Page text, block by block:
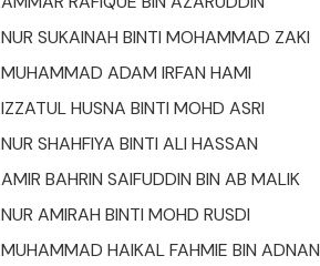
NUR SUKAINAH BINTI MOHAMMAD ZAKI
MUHAMMAD ADAM IRFAN HAMI
IZZATUL HUSNA BINTI MOHD ASRI
NUR SHAHFIYA BINTI ALI HASSAN
AMIR BAHRIN SAIFUDDIN BIN AB MALIK
NUR AMIRAH BINTI MOHD RUSDI
MUHAMMAD HAIKAL FAHMIE BIN ADNAN